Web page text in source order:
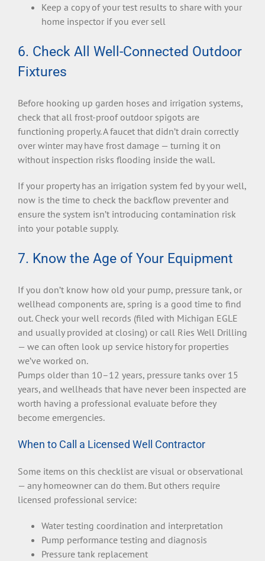
Keep a copy of your test results to share with your
home inspector if you ever sell
6. Check All Well-Connected Outdoor
Fixtures
Before hooking up garden hoses and irrigation systems,
check that all frost-proof outdoor spigots are
functioning properly. A faucet that didn’t drain correctly
over winter may have frost damage — turning it on
without inspection risks flooding inside the wall.
If your property has an irrigation system fed by your well,
now is the time to check the backflow preventer and
ensure the system isn’t introducing contamination risk
into your potable supply.
7. Know the Age of Your Equipment
If you don’t know how old your pump, pressure tank, or
wellhead components are, spring is a good time to find
out. Check your well records (filed with Michigan EGLE
and usually provided at closing) or call Ries Well Drilling
— we can often look up service history for properties
we’ve worked on.
Pumps older than 10–12 years, pressure tanks over 15
years, and wellheads that have never been inspected are
worth having a professional evaluate before they
become emergencies.
When to Call a Licensed Well Contractor
Some items on this checklist are visual or observational
— any homeowner can do them. But others require
licensed professional service:
Water testing coordination and interpretation
Pump performance testing and diagnosis
Pressure tank replacement